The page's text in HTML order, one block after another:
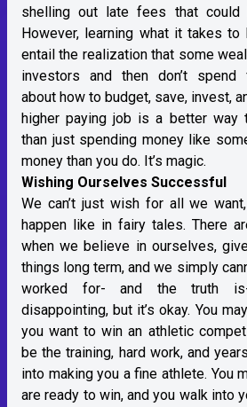
shelling out late fees that could
However, learning what it takes
entail the realization that some
investors and then don’t spend
about how to budget, save, invest,
higher paying job is a better way
than just spending money like
money than you do. It’s magic.
Wishing Ourselves Successful
We can’t just wish for all we
happen like in fairy tales. There
when we believe in ourselves,
things long term, and we simply
worked for- and the truth is-
disappointing, but it’s okay. You
you want to win an athletic
be the training, hard work, and
into making you a fine athlete. You
are ready to win, and you walk into